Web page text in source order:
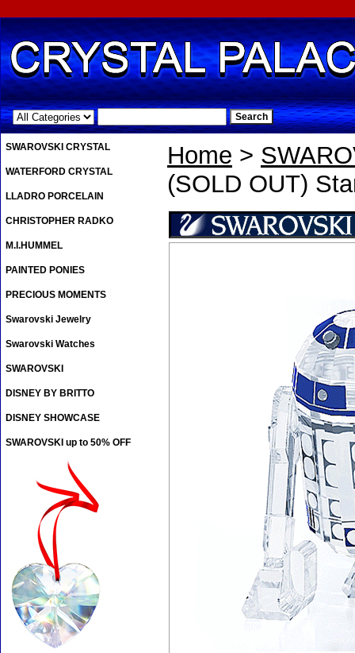
.
Home >
(SOLD OUT)
SWAROVSKI CRYSTAL
WATERFORD CRYSTAL
LLADRO PORCELAIN
CHRISTOPHER RADKO
M.I.HUMMEL
PAINTED PONIES
PRECIOUS MOMENTS
Swarovski Jewelry
Swarovski Watches
SWAROVSKI
DISNEY BY BRITTO
DISNEY SHOWCASE
SWAROVSKI up to 50% OFF